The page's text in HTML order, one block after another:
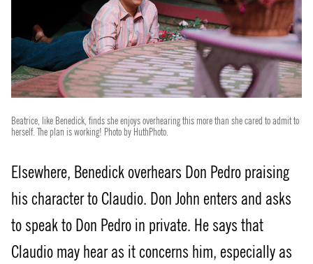
Beatrice, like Benedick, finds she enjoys overhearing this more than she cared to admit to
herself. The plan is working! Photo by HuthPhoto.
Elsewhere, Benedick overhears Don Pedro praising
his character to Claudio. Don John enters and asks
to speak to Don Pedro in private. He says that
Claudio may hear as it concerns him, especially as